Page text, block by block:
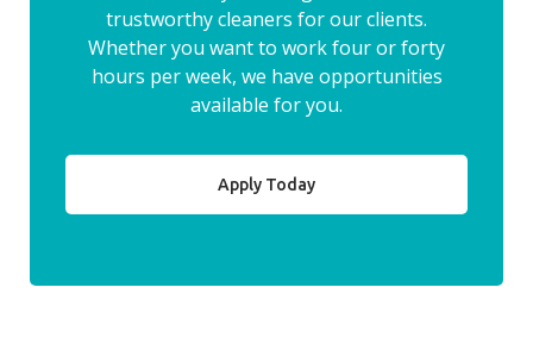
trustworthy cleaners for our clients.
Whether you want to work four or forty
hours per week, we have opportunities
available for you.
Apply Today